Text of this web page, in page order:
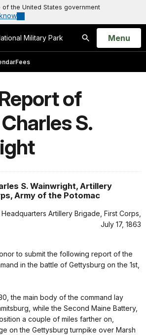
the United States government
Military Park
Search
Open
Menu
Fees
of
S.
S. Wainwright, Artillery
Army of the Potomac
Headquarters Artillery Brigade, First Corps,
July 17, 1863
to submit the following report of the
in the battle of Gettysburg on the 1st,
the main body of the command lay
while the Second Maine Battery,
a couple of miles farther on,
on the Gettysburg turnpike over Marsh